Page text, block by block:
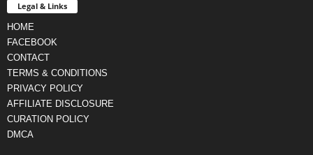
Legal & Links
HOME
FACEBOOK
CONTACT
TERMS & CONDITIONS
PRIVACY POLICY
AFFILIATE DISCLOSURE
CURATION POLICY
DMCA